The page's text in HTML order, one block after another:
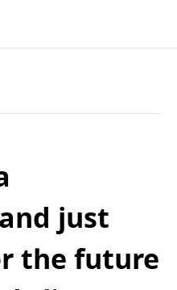
Solutions
just
the future